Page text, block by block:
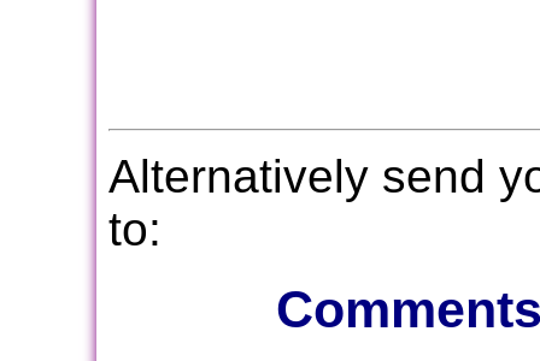
Alternatively send
to: